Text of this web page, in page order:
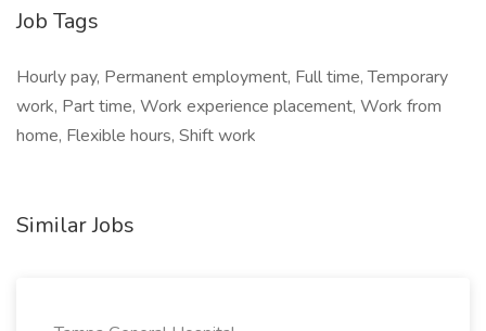
Job Tags
Hourly pay, Permanent employment, Full time, Temporary
work, Part time, Work experience placement, Work from
home, Flexible hours, Shift work
Similar Jobs